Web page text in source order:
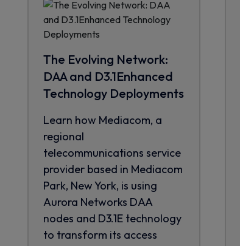
The Evolving Network:
DAA and D3.1Enhanced
Technology Deployments
Learn how Mediacom, a
regional
telecommunications service
provider based in Mediacom
Park, New York, is using
Aurora Networks DAA
nodes and D3.1E technology
to transform its access